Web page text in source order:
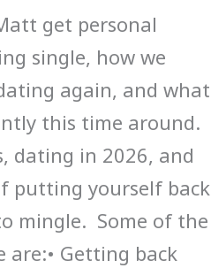
get personal
single, how we
again, and what
this time around.
dating in 2026, and
putting yourself back
mingle. Some of the
are:• Getting back